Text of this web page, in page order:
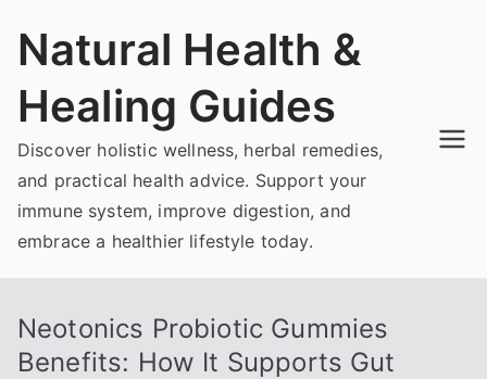
Natural Health &
Healing Guides
Discover holistic wellness, herbal remedies,
and practical health advice. Support your
immune system, improve digestion, and
embrace a healthier lifestyle today.
Neotonics Probiotic Gummies
Benefits: How It Supports Gut